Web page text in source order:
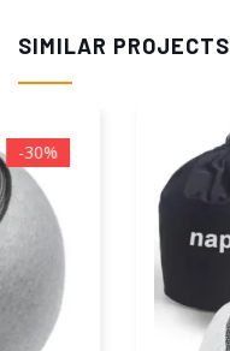
SIMILAR PROJECTS